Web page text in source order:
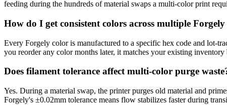
feeding during the hundreds of material swaps a multi-color print
How do I get consistent colors across multiple Forgely
Every Forgely color is manufactured to a specific hex code and lot-
you reorder any color months later, it matches your existing
Does filament tolerance affect multi-color purge
Yes. During a material swap, the printer purges old material and
Forgely's ±0.02mm tolerance means flow stabilizes faster during